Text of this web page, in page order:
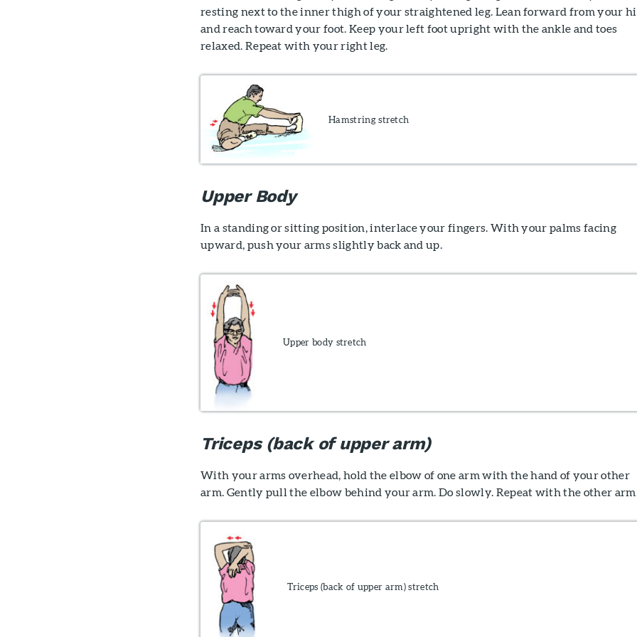
resting next to the inner thigh of your straightened leg. Lean forward from your
and reach toward your foot. Keep your left foot upright with the ankle and toes
relaxed. Repeat with your right leg.
Hamstring stretch
Upper Body
In a standing or sitting position, interlace your fingers. With your palms facing
upward, push your arms slightly back and up.
Upper body stretch
Triceps (back of upper arm)
With your arms overhead, hold the elbow of one arm with the hand of your other
arm. Gently pull the elbow behind your arm. Do slowly. Repeat with the other
Triceps (back of upper arm) stretch